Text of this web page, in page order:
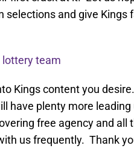
selections and give Kings
lottery team
Kings content you
have plenty more
free agency and all
us frequently. Thank